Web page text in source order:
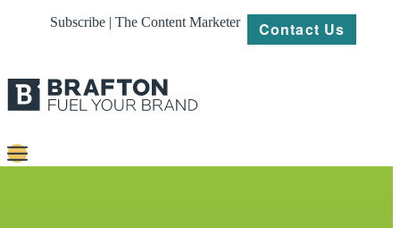
Subscribe | The Content Marketer Contact Us